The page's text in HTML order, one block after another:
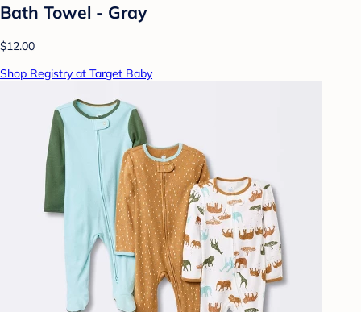
Bath Towel - Gray
$12.00
Shop Registry at Target Baby